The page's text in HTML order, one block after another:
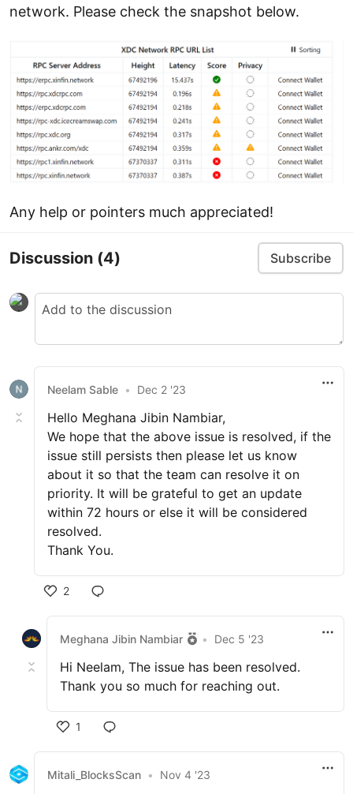
network. Please check the snapshot below.
Any help or pointers much appreciated!
Discussion (4) Subscribe
Neelam Sable • Dec 2 '23
Hello Meghana Jibin Nambiar,
We hope that the above issue is resolved, if the
issue still persists then please let us know
about it so that the team can resolve it on
priority. It will be grateful to get an update
within 72 hours or else it will be considered
resolved.
Thank You.
2
Meghana Jibin Nambiar • Dec 5 '23
Hi Neelam, The issue has been resolved.
Thank you so much for reaching out.
1
Mitali_BlocksScan • Nov 4 '23